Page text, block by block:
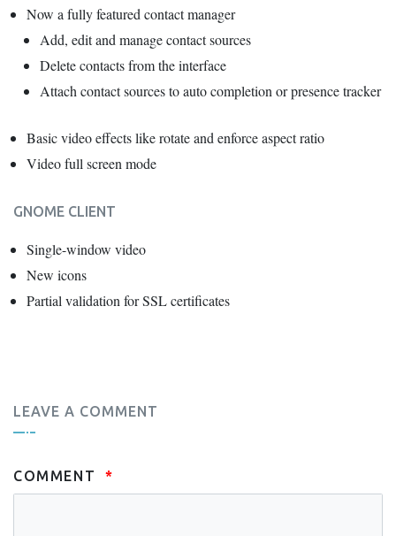
Now a fully featured contact manager
Add, edit and manage contact sources
Delete contacts from the interface
Attach contact sources to auto completion or presence tracker
Basic video effects like rotate and enforce aspect ratio
Video full screen mode
GNOME CLIENT
Single-window video
New icons
Partial validation for SSL certificates
LEAVE A COMMENT
COMMENT